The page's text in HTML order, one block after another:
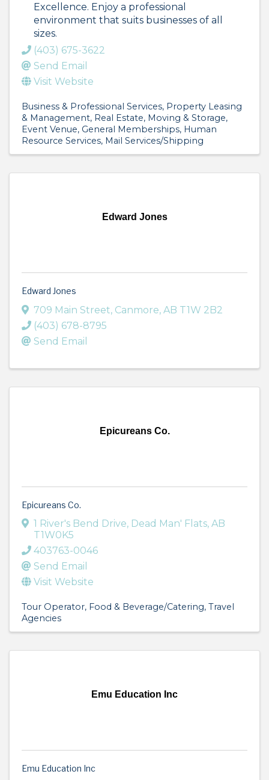
Excellence. Enjoy a professional
environment that suits businesses of all
sizes.
(403) 675-3622
Send Email
Visit Website
Business & Professional Services Property Leasing
& Management Real Estate, Moving & Storage
Event Venue General Memberships Human
Resource Services Mail Services/Shipping
Edward Jones
Edward Jones
709 Main Street, Canmore, AB T1W 2B2
(403) 678-8795
Send Email
Epicureans Co.
Epicureans Co.
1 River's Bend Drive, Dead Man' Flats, AB
T1W0K5
403763-0046
Send Email
Visit Website
Tour Operator Food & Beverage/Catering Travel
Agencies
Emu Education Inc
Emu Education Inc